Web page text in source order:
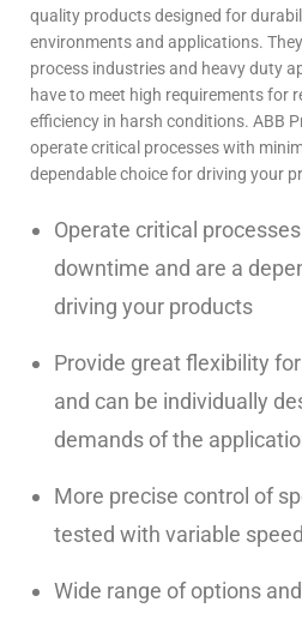
quality products designed for
environments and applications.
process industries and heavy duty
have to meet high requirements for
efficiency in harsh conditions. ABB
operate critical processes with
dependable choice for driving your
Operate critical
downtime and are a
driving your products
Provide great flexibility
and can be individually
demands of the
More precise control of
tested with variable
Wide range of options